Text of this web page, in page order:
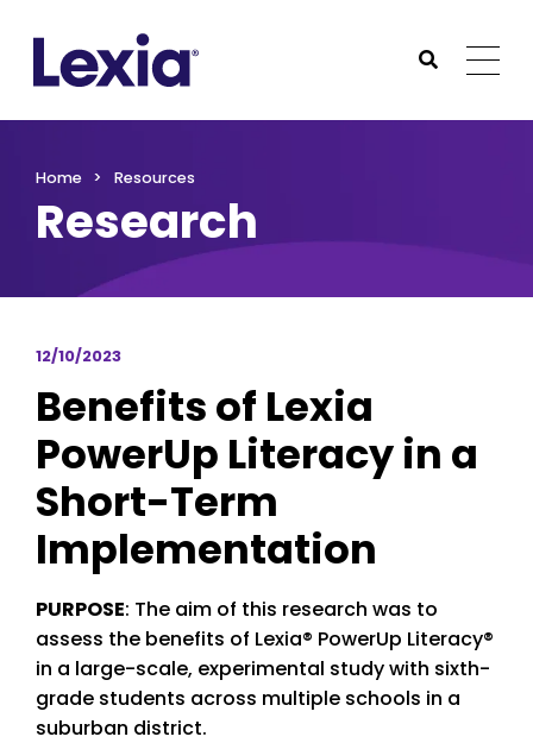
Submit
Home Resources
Research
12/10/2023
Benefits of Lexia
PowerUp Literacy in a
Short-Term
Implementation
PURPOSE: The aim of this research was to
assess the benefits of Lexia® PowerUp Literacy®
in a large-scale, experimental study with sixth-
grade students across multiple schools in a
suburban district.